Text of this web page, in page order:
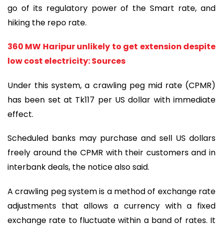
go of its regulatory power of the Smart rate, and
hiking the repo rate.
360 MW Haripur unlikely to get extension despite
low cost electricity: Sources
Under this system, a crawling peg mid rate (CPMR)
has been set at Tk117 per US dollar with immediate
effect.
Scheduled banks may purchase and sell US dollars
freely around the CPMR with their customers and in
interbank deals, the notice also said.
A crawling peg system is a method of exchange rate
adjustments that allows a currency with a fixed
exchange rate to fluctuate within a band of rates. It